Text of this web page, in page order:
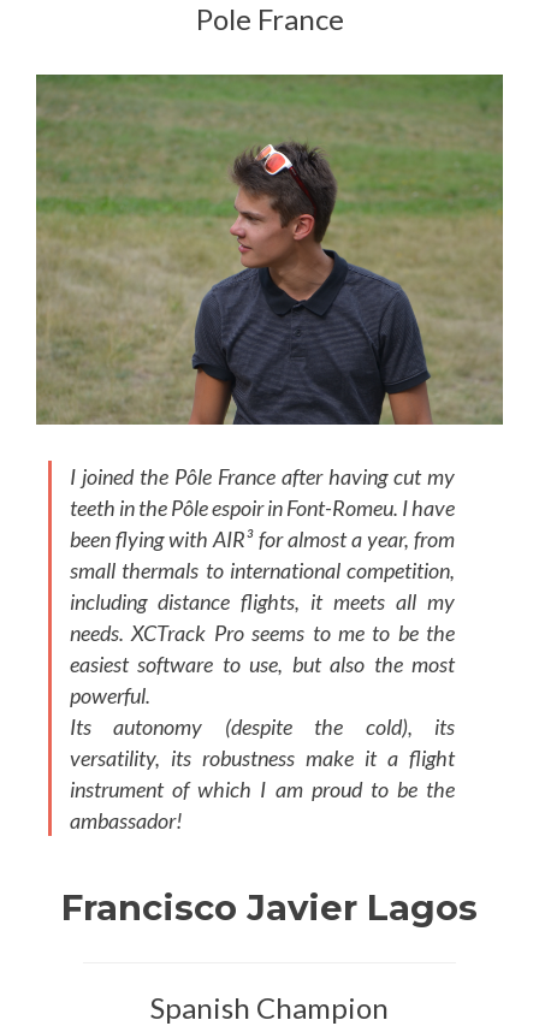
Pole France
I joined the Pôle France after having cut my
teeth in the Pôle espoir in Font-Romeu. I have
been flying with AIR³ for almost a year, from
small thermals to international competition,
including distance flights, it meets all my
needs. XCTrack Pro seems to me to be the
easiest software to use, but also the most
powerful.
Its autonomy (despite the cold), its
versatility, its robustness make it a flight
instrument of which I am proud to be the
ambassador!
Francisco Javier Lagos
Spanish Champion